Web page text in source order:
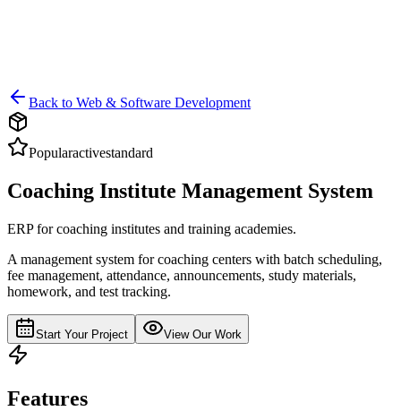
Back to Web & Software Development
Popularactivestandard
Coaching Institute Management System
ERP for coaching institutes and training academies.
A management system for coaching centers with batch scheduling,
fee management, attendance, announcements, study materials,
homework, and test tracking.
Start Your Project View Our Work
Features